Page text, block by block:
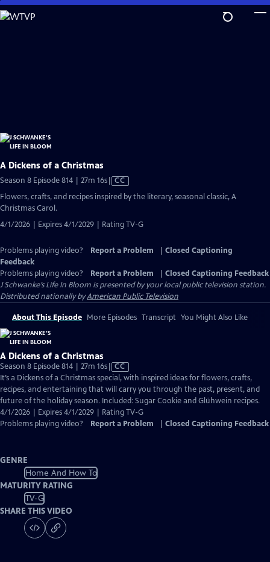
Skip
to
A Dickens of a Christmas
Season 8 Episode 814 | 27m 16sVideo
has
Closed
CC
Flowers, crafts, and recipes inspired by the literary, seasonal classic, A
Christmas Carol.
4/1/2026 | Expires 4/1/2029 | Rating TV-G
Problems playing video? Report a Problem
Closed Captioning
Feedback
Problems playing video?
Report a Problem
Closed Captioning Feedback
J Schwanke’s Life In Bloom is presented by your local public television station.
Distributed nationally byAmerican Public Television
About This Episode More Episodes Transcript You Might Also Like
A Dickens of a Christmas
Season 8 Episode 814 | 27m 16sVideo
has
Closed
Captions
CC
It’s a Dickens of a Christmas special, with inspired ideas for flowers, crafts,
recipes, and entertaining that will carry you through the past, present, and
future of the holiday season. Included: Sugar Cookie and Glühwein recipes.
4/1/2026 | Expires 4/1/2029 | Rating TV-G
Problems playing video?
Report a Problem Closed Captioning Feedback
GENRE
Home And How To
MATURITY RATING
TV-G
SHARE THIS VIDEO